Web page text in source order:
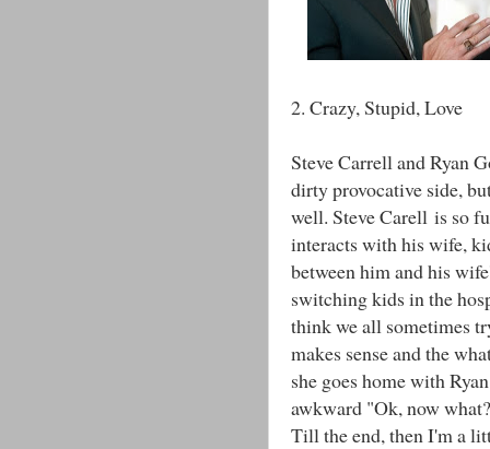
2. Crazy, Stupid, Love
Steve Carrell and Ryan
dirty provocative side,
well. Steve Carell is so
interacts with his wife,
between him and his
switching kids in the
think we all sometimes
makes sense and the
she goes home with
awkward "Ok, now
Till the end, then I'm a